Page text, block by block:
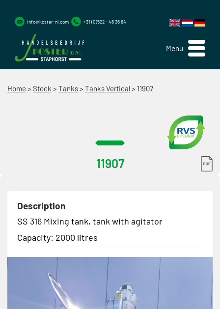
Menu
info@koster-nl.com +31 (0)522 - 46 36 84
Home > Stock > Tanks> Tanks Vertical> 11907
11907
Description
SS 316 Mixing tank, tank with agitator
Capacity: 2000 litres